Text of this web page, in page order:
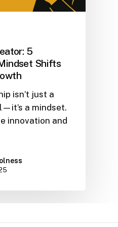
5
Shifts
isn’t just a
a mindset.
innovation and